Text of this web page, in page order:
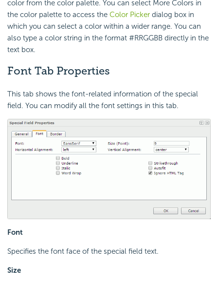
color from the color palette. You can select More Colors in
the color palette to access the Color Picker dialog box in
which you can select a color within a wider range. You can
also type a color string in the format #RRGGBB directly in the
text box.
Font Tab Properties
This tab shows the font-related information of the special
field. You can modify all the font settings in this tab.
Font
Specifies the font face of the special field text.
Size